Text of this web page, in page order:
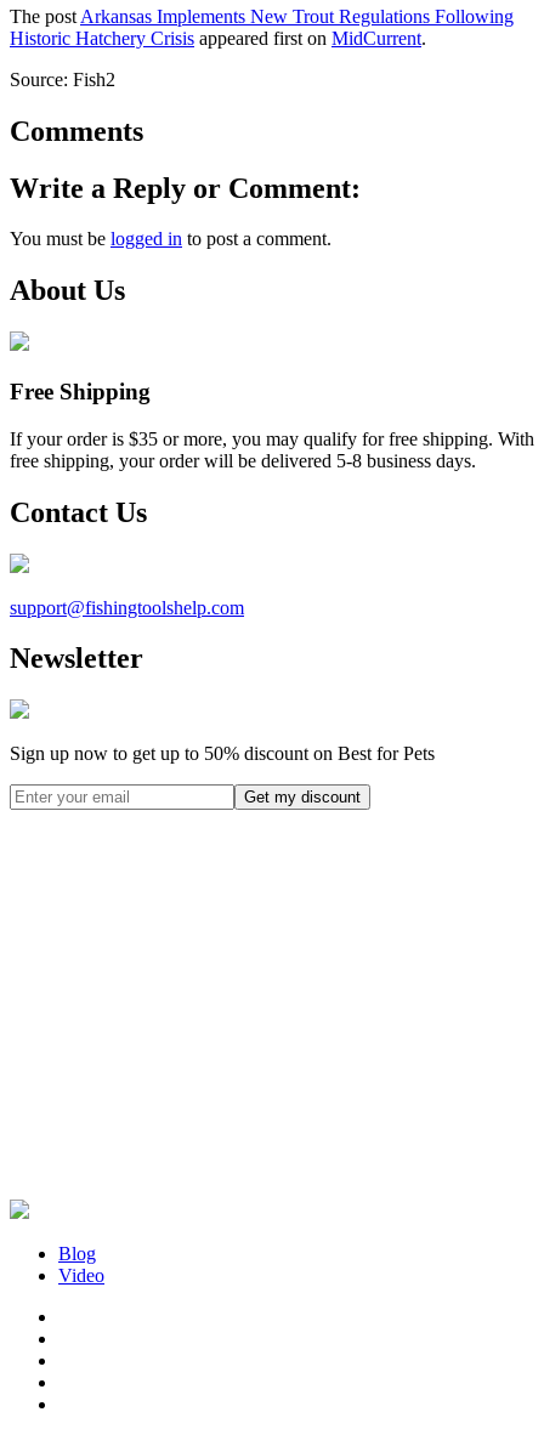
The post Arkansas Implements New Trout Regulations Following
Historic Hatchery Crisis appeared first on MidCurrent.
Source: Fish2
Comments
Write a Reply or Comment:
You must be logged in to post a comment.
About Us
Free Shipping
If your order is $35 or more, you may qualify for free shipping. With
free shipping, your order will be delivered 5-8 business days.
Contact Us
support@fishingtoolshelp.com
Newsletter
Sign up now to get up to 50% discount on Best for Pets
Blog
Video